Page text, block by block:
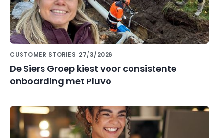
CUSTOMER STORIES 27/3/2026
De Siers Groep kiest voor consistente
onboarding met Pluvo